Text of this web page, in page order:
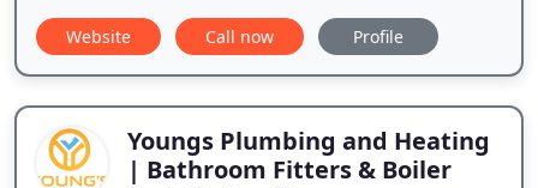
Website Call now Profile
Youngs Plumbing and Heating
| Bathroom Fitters & Boiler